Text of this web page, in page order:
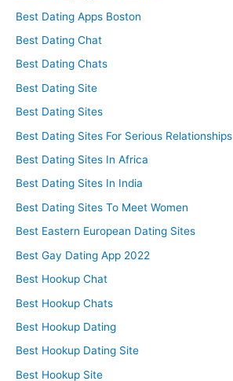
Best Dating Apps Boston
Best Dating Chat
Best Dating Chats
Best Dating Site
Best Dating Sites
Best Dating Sites For Serious Relationships
Best Dating Sites In Africa
Best Dating Sites In India
Best Dating Sites To Meet Women
Best Eastern European Dating Sites
Best Gay Dating App 2022
Best Hookup Chat
Best Hookup Chats
Best Hookup Dating
Best Hookup Dating Site
Best Hookup Site